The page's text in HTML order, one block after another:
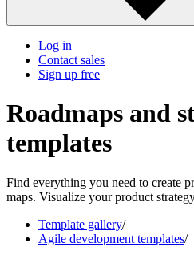
Log in
Contact sales
Sign up free
Roadmaps and
templates
Find everything you need to create
maps. Visualize your product
Template gallery/
Agile development templates/